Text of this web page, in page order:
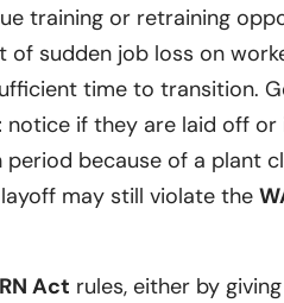
training or retraining
sudden job loss on
time to transition.
notice if they are laid off
because of a plant
may still violate the
Act rules, either by